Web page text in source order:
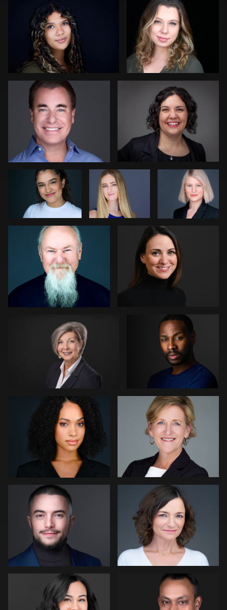
Colleen Neel Dave Weber
Andrew Moline
Crocco
Dee Zunker
Stir Greer Adrienne Daley
Dajuan Jones Don Carrick
Carlos Blancas Patrick Bohn
Mofeed Qasem Marek Wolynko
Andrew Hanson Tony Angel